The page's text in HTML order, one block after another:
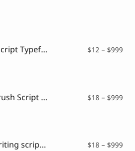
Haloha – Monoline Script Typeface $12 – $999
Silver Flower – Drybrush Script Font $18 – $999
Charmelya – Handwriting script font $18 – $999